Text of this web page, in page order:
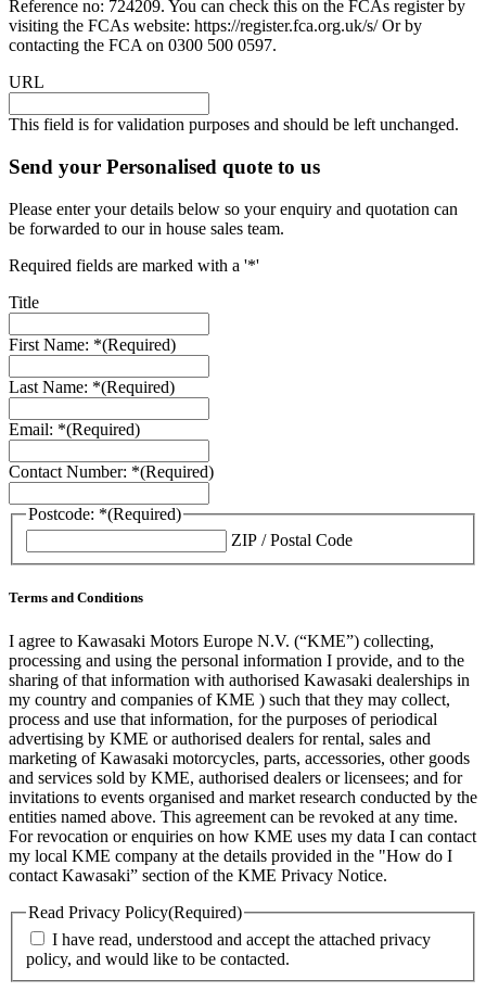
Reference no: 724209. You can check this on the FCAs register by
visiting the FCAs website: https://register.fca.org.uk/s/ Or by
contacting the FCA on 0300 500 0597.
URL
This field is for validation purposes and should be left unchanged.
Send your Personalised quote to us
Please enter your details below so your enquiry and quotation can
be forwarded to our in house sales team.
Required fields are marked with a '*'
Title
First Name: *(Required)
Last Name: *(Required)
Email: *(Required)
Contact Number: *(Required)
Postcode: *(Required)
ZIP / Postal Code
Terms and Conditions
I agree to Kawasaki Motors Europe N.V. (“KME”) collecting,
processing and using the personal information I provide, and to the
sharing of that information with authorised Kawasaki dealerships in
my country and companies of KME ) such that they may collect,
process and use that information, for the purposes of periodical
advertising by KME or authorised dealers for rental, sales and
marketing of Kawasaki motorcycles, parts, accessories, other goods
and services sold by KME, authorised dealers or licensees; and for
invitations to events organised and market research conducted by the
entities named above. This agreement can be revoked at any time.
For revocation or enquiries on how KME uses my data I can contact
my local KME company at the details provided in the "How do I
contact Kawasaki” section of the KME Privacy Notice.
Read Privacy Policy(Required)
I have read, understood and accept the attached privacy
policy, and would like to be contacted.